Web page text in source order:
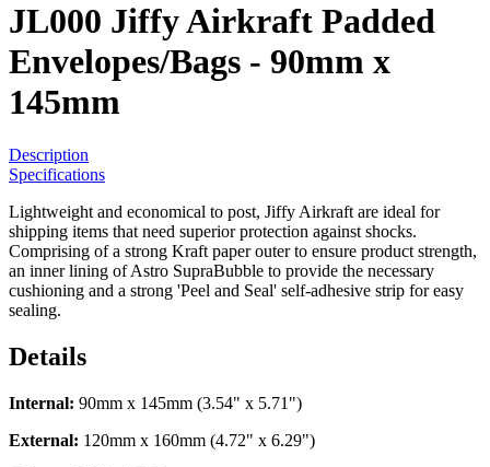
JL000 Jiffy Airkraft Padded
Envelopes/Bags - 90mm x
145mm
Description
Specifications
Lightweight and economical to post, Jiffy Airkraft are ideal for
shipping items that need superior protection against shocks.
Comprising of a strong Kraft paper outer to ensure product strength,
an inner lining of Astro SupraBubble to provide the necessary
cushioning and a strong 'Peel and Seal' self-adhesive strip for easy
sealing.
Details
Internal: 90mm x 145mm (3.54" x 5.71")
External: 120mm x 160mm (4.72" x 6.29")